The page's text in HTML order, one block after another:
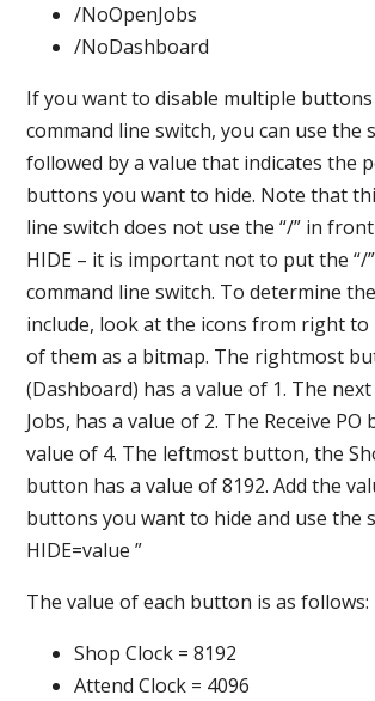
/NoOpenJobs
/NoDashboard
If you want to disable multiple
command line switch, you can use the
followed by a value that indicates the
buttons you want to hide. Note that
line switch does not use the “/” in
HIDE – it is important not to put the “/
command line switch. To determine
include, look at the icons from right
of them as a bitmap. The rightmost
(Dashboard) has a value of 1. The
Jobs, has a value of 2. The Receive
value of 4. The leftmost button, the
button has a value of 8192. Add the
buttons you want to hide and use the
HIDE=value ”
The value of each button is as follows:
Shop Clock = 8192
Attend Clock = 4096